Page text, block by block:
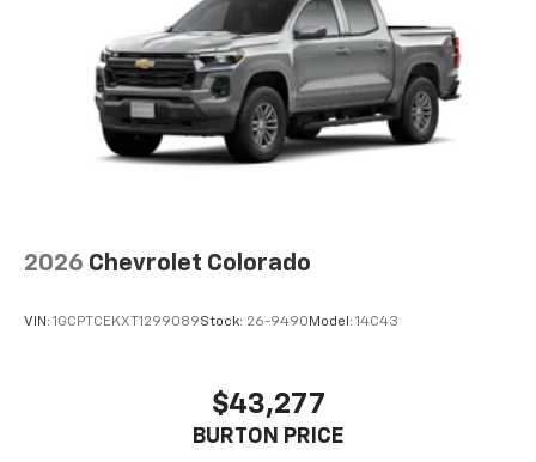
2026 Chevrolet Colorado
VIN: 1GCPTCEKXT1299089Stock: 26-9490 Model: 14C43
$43,277
BURTON PRICE